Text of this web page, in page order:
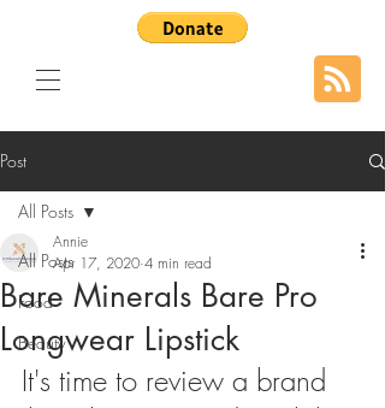
Post
All Posts
Food
Beauty
All Posts
Bare Minerals Bare Pro
Longwear Lipstick
Annie
Apr 17, 2020 4 min read
It's time to review a brand